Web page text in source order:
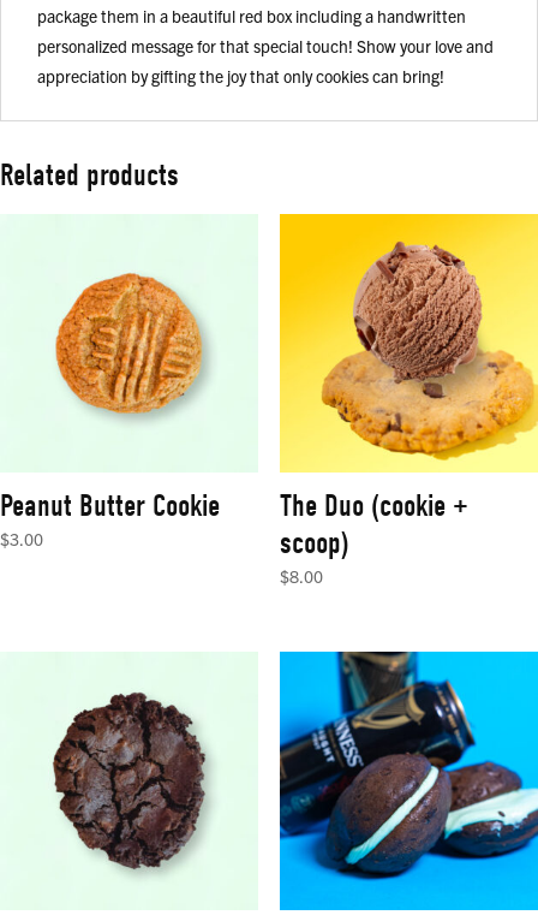
package them in a beautiful red box including a handwritten
personalized message for that special touch! Show your love and
appreciation by gifting the joy that only cookies can bring!
Related products
Peanut Butter Cookie
$3.00
The Duo (cookie +
scoop)
$8.00